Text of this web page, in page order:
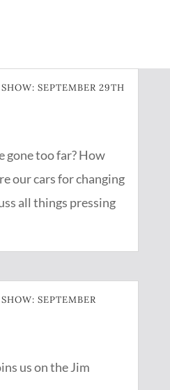
SEPTEMBER 29TH
gone too far? How
our cars for changing
all things pressing
SEPTEMBER
us on the Jim